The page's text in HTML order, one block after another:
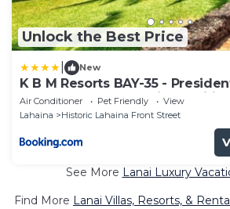
Unlock the Best Price
New
K B M Resorts BAY-35 -
beach-front estate, air
ocean
Air Conditioner Pet Friendly
View
Lahaina
Historic Lahaina Front Street
See More Lanai Luxury
Find More Lanai Villas, Resorts, &